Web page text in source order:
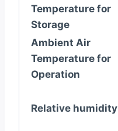
Temperature for
Storage
Ambient Air
Temperature for
Operation
Relative humidity